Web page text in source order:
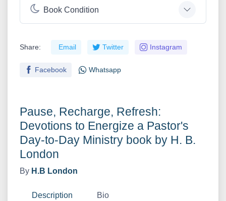
Pause, Recharge, Refresh:
Devotions to Energize a Pastor's
Day-to-Day Ministry book by H. B.
London
By H.B London
Description Bio
Book Condition
Share: Email Twitter Instagram
Facebook Whatsapp